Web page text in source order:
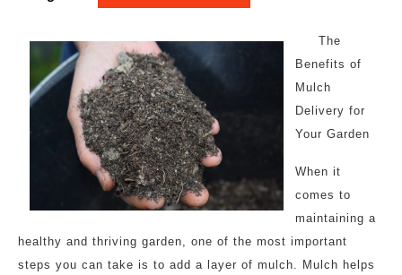
The
Benefits of
Mulch
Delivery for
Your Garden
When it
comes to
maintaining a
healthy and thriving garden, one of the most important
steps you can take is to add a layer of mulch. Mulch helps